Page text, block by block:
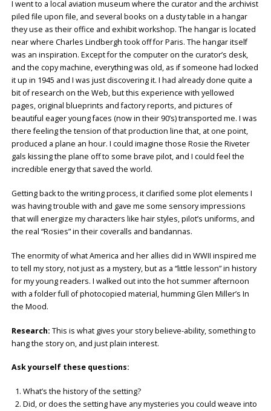
I went to a local aviation museum where the curator and the archivist
piled file upon file, and several books on a dusty table in a hangar
they use as their office and exhibit workshop. The hangar is located
near where Charles Lindbergh took off for Paris. The hangar itself
was an inspiration. Except for the computer on the curator’s desk,
and the copy machine, everything was old, as if someone had locked
it up in 1945 and I was just discovering it. I had already done quite a
bit of research on the Web, but this experience with yellowed
pages, original blueprints and factory reports, and pictures of
beautiful eager young faces (now in their 90’s) transported me. I was
there feeling the tension of that production line that, at one point,
produced a plane an hour. I could imagine those Rosie the Riveter
gals kissing the plane off to some brave pilot, and I could feel the
incredible energy that saved the world.
Getting back to the writing process, it clarified some plot elements I
was having trouble with and gave me some sensory impressions
that will energize my characters like hair styles, pilot’s uniforms, and
the real “Rosies” in their coveralls and bandannas.
The enormity of what America and her allies did in WWII inspired me
to tell my story, not just as a mystery, but as a “little lesson” in history
for my young readers. I walked out into the hot summer afternoon
with a folder full of photocopied material, humming Glen Miller’s In
the Mood.
Research: This is what gives your story believe-ability, something to
hang the story on, and just plain interest.
Ask yourself these questions:
What’s the history of the setting?
Did, or does the setting have any mysteries you could weave into